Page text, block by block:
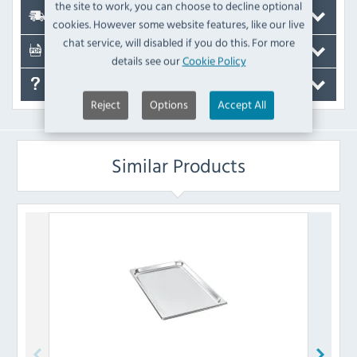
the site to work, you can choose to decline optional
cookies. However some website features, like our live
chat service, will disabled if you do this. For more
details see ourCookie Policy
Reject Options Accept All
Delivery
Documents
Similar Products